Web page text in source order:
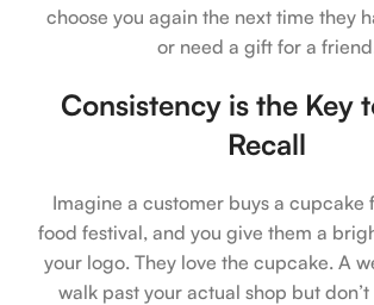
choose you again the next time they
or need a gift for a
Consistency is the Key
Recall
Imagine a customer buys a cupcake
food festival, and you give them a
your logo. They love the cupcake. A
walk past your actual shop but